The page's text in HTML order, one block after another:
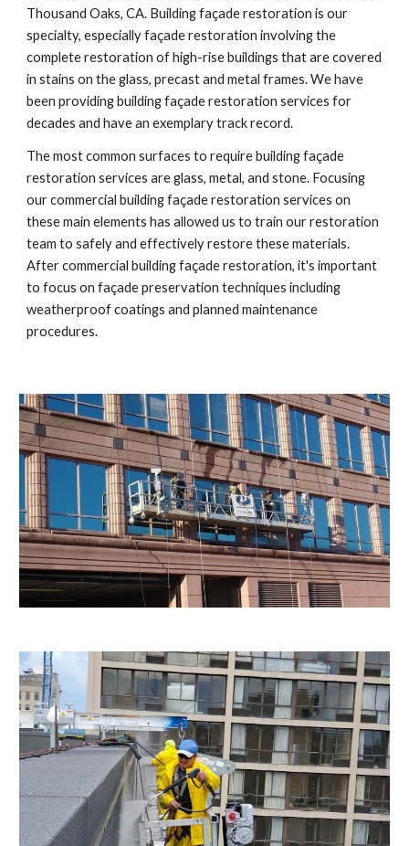
Thousand Oaks, CA. Building façade restoration is our
specialty, especially façade restoration involving the
complete restoration of high-rise buildings that are covered
in stains on the glass, precast and metal frames. We have
been providing building façade restoration services for
decades and have an exemplary track record.
The most common surfaces to require building façade
restoration services are glass, metal, and stone. Focusing
our commercial building façade restoration services on
these main elements has allowed us to train our restoration
team to safely and effectively restore these materials.
After commercial building façade restoration, it's important
to focus on façade preservation techniques including
weatherproof coatings and planned maintenance
procedures.